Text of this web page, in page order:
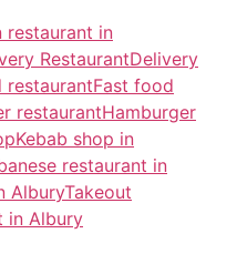
restaurant in
RestaurantDelivery
restaurantFast food
restaurantHamburger
Kebab shop in
restaurant in
AlburyTakeout
in Albury